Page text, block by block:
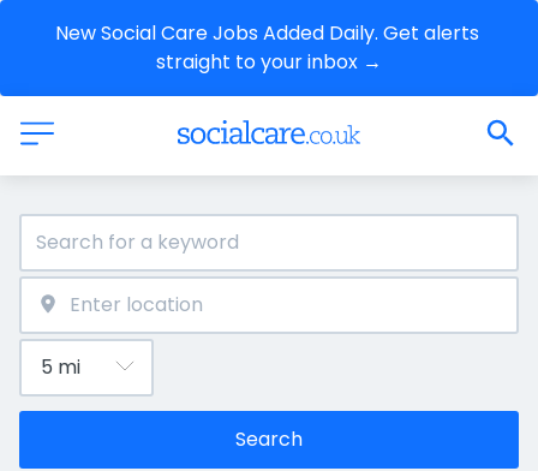
New Social Care Jobs Added Daily. Get alerts
straight to your inbox →
Search